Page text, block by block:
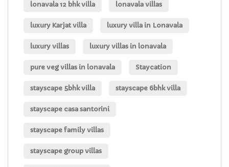
lonavala 12 bhk villa lonavala villas
luxury Karjat villa luxury villa in Lonavala
luxury villas luxury villas in lonavala
pure veg villas in lonavala Staycation
stayscape 5bhk villa stayscape 6bhk villa
stayscape casa santorini
stayscape family villas
stayscape group villas